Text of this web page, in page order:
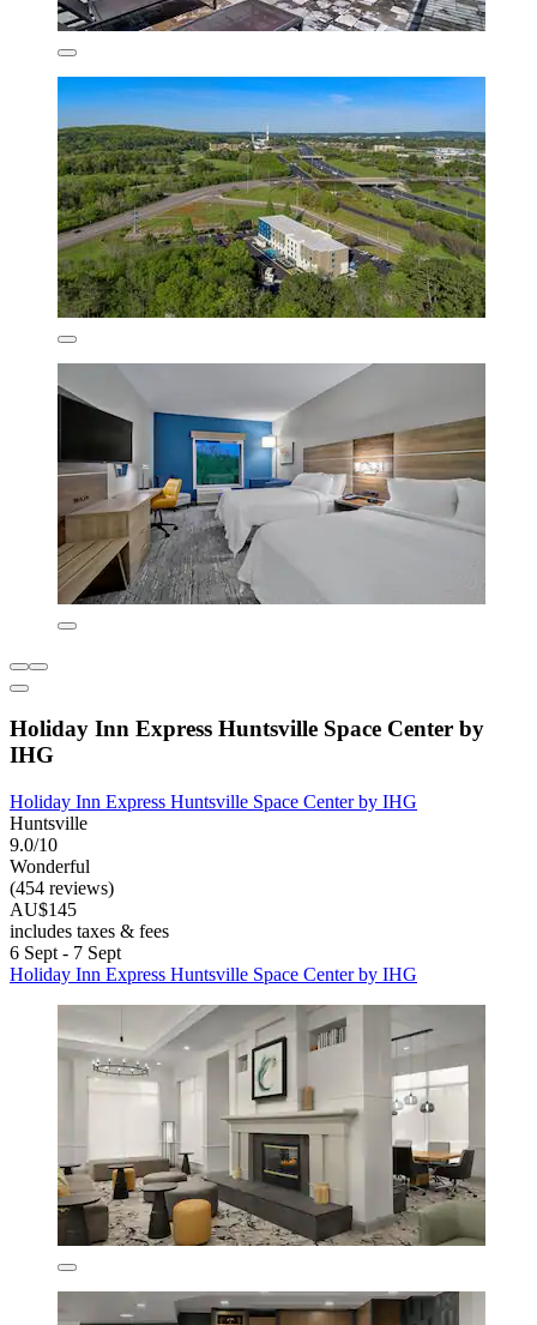
Holiday Inn Express Huntsville Space Center by
IHG
Holiday Inn Express Huntsville Space Center by IHG
Huntsville
9.0/10
Wonderful
(454 reviews)
AU$145
includes taxes & fees
6 Sept - 7 Sept
Holiday Inn Express Huntsville Space Center by IHG